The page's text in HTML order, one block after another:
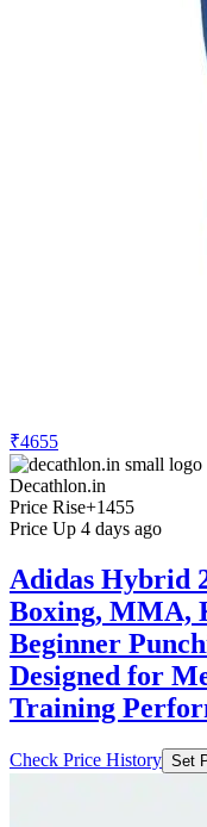
₹4655
Decathlon.in
Price Rise+1455
Price Up 4 days ago
Adidas Hybrid
Boxing, MMA,
Beginner
Designed for
Training
Check Price History Set